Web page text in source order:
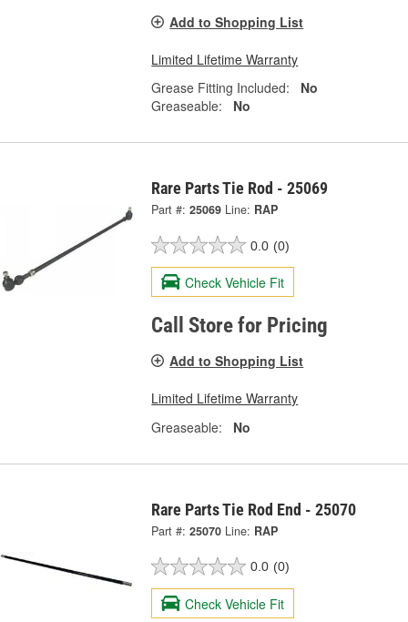
Add to Shopping List
Limited Lifetime Warranty
Grease Fitting Included:
No
Greaseable:
No
Rare Parts Tie Rod - 25069
Part #: 25069 Line: RAP
0.0 (0)
Check Vehicle Fit
Call Store for Pricing
Add to Shopping List
Limited Lifetime Warranty
Greaseable:
No
Rare Parts Tie Rod End - 25070
Part #: 25070 Line: RAP
0.0 (0)
Check Vehicle Fit